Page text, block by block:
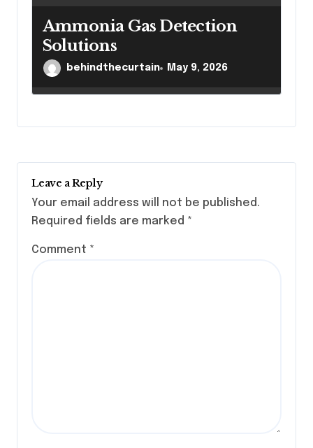
Ammonia Gas Detection
Solutions
behindthecurtain May 9, 2026
Leave a Reply
Your email address will not be published.
Required fields are marked *
Comment *